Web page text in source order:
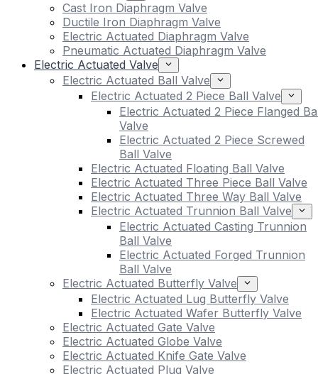
Cast Iron Diaphragm Valve
Ductile Iron Diaphragm Valve
Electric Actuated Diaphragm Valve
Pneumatic Actuated Diaphragm Valve
Electric Actuated Valve
Electric Actuated Ball Valve
Electric Actuated 2 Piece Ball Valve
Electric Actuated 2 Piece Flanged
Valve
Electric Actuated 2 Piece Screwed
Ball Valve
Electric Actuated Floating Ball Valve
Electric Actuated Three Piece Ball Valve
Electric Actuated Three Way Ball Valve
Electric Actuated Trunnion Ball Valve
Electric Actuated Casting Trunnion
Ball Valve
Electric Actuated Forged Trunnion
Ball Valve
Electric Actuated Butterfly Valve
Electric Actuated Lug Butterfly Valve
Electric Actuated Wafer Butterfly Valve
Electric Actuated Gate Valve
Electric Actuated Globe Valve
Electric Actuated Knife Gate Valve
Electric Actuated Plug Valve